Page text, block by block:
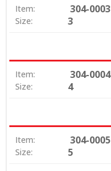
Item: 304-0003
Size: 3
Item: 304-0004
Size: 4
Item: 304-0005
Size: 5